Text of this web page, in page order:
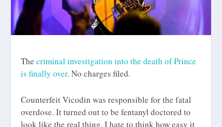
Thecriminal investigation into the death of Prince
is finally over. No charges filed.
Counterfeit Vicodin was responsible for the fatal
overdose. It turned out to be fentanyl doctored to
look like the real thing. I hate to think how easy it